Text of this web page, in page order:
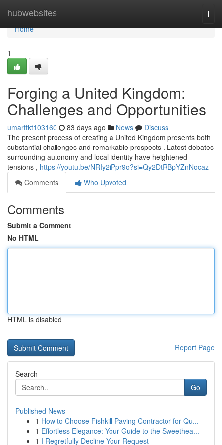
hubwebsites
Home
Home
1
Forging a United Kingdom:
Challenges and Opportunities
umarttkt103160 83 days ago News
Discuss
The present process of creating a United Kingdom presents both
substantial challenges and remarkable prospects . Latest debates
surrounding autonomy and local identity have heightened
tensions , https://youtu.be/NRIy2iPpr9o?si=Qy2DtRBpYZnNocaz
Comments
Who Upvoted
Comments
Submit a Comment
No HTML
HTML is disabled
Report Page
Search
Go
Published News
1 How to Choose Fishkill Paving Contractor for Qu...
1 Effortless Elegance: Your Guide to the Sweethea...
1 I Regretfully Decline Your Request